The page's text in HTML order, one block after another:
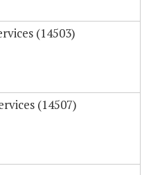
(14503)
(14507)